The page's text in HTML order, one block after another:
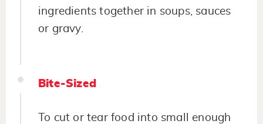
ingredients together in soups, sauces
or gravy.
Bite-Sized
To cut or tear food into small enough